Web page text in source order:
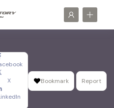
X Bookmark Report